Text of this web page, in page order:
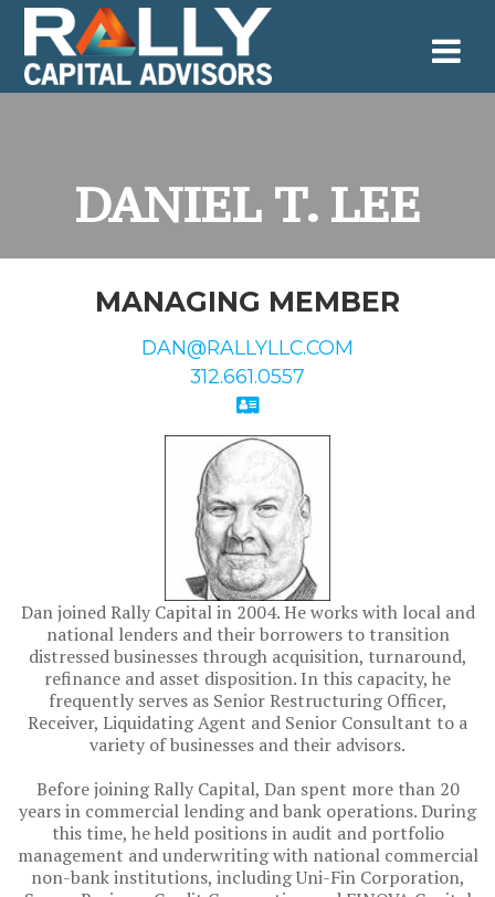
Skip
to
content
DANIEL T. LEE
MANAGING MEMBER
DAN@RALLYLLC.COM
312.661.0557
Dan joined Rally Capital in 2004. He works with local and
national lenders and their borrowers to transition
distressed businesses through acquisition, turnaround,
refinance and asset disposition. In this capacity, he
frequently serves as Senior Restructuring Officer,
Receiver, Liquidating Agent and Senior Consultant to a
variety of businesses and their advisors.
Before joining Rally Capital, Dan spent more than 20
years in commercial lending and bank operations. During
this time, he held positions in audit and portfolio
management and underwriting with national commercial
non-bank institutions, including Uni-Fin Corporation,